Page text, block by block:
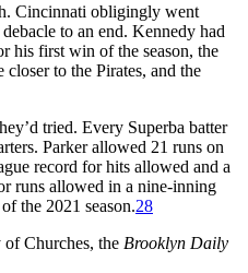
Cincinnati obligingly went
to an end. Kennedy had
his first win of the season, the
closer to the Pirates, and the
tried. Every Superba batter
Parker allowed 21 runs on
record for hits allowed and a
runs allowed in a nine-inning
the 2021 season.28
of Churches, the Brooklyn Daily